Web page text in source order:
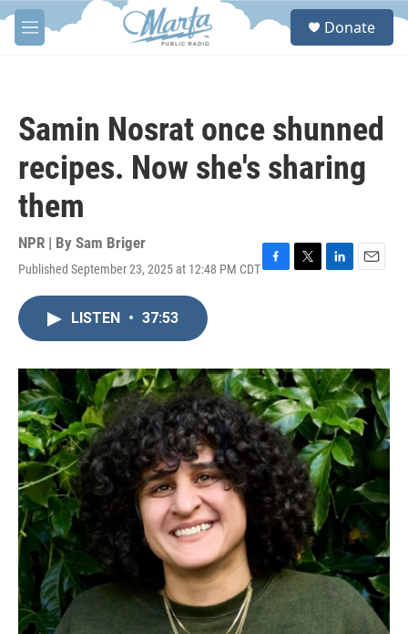
Skip to main content
M
e
S
Donate
Samin Nosrat once shunned
recipes. Now she's sharing
them
NPR | By Sam Briger
Published September 23, 2025 at 12:48 PM CDTF
o
k
T
r
L
I
n
E
LISTEN • 37:53